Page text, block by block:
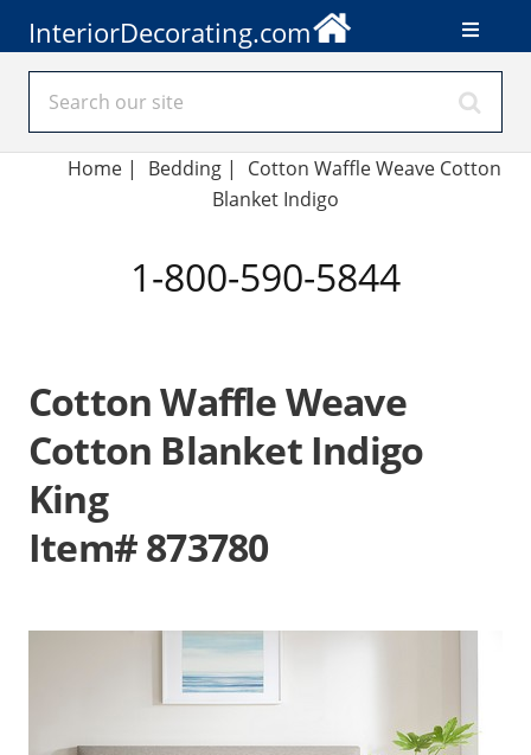
InteriorDecorating.com
Home| Bedding |
Cotton Waffle Weave Cotton
Blanket Indigo
1-800-590-5844
Cotton Waffle Weave
Cotton Blanket Indigo
King
Item# 873780